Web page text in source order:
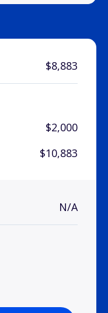
$8,883
$2,000
$10,883
N/A